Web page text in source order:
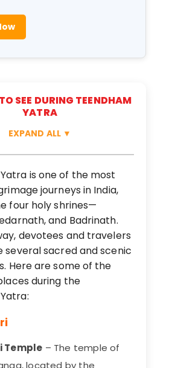
SEE DURING TEENDHAM
YATRA
EXPAND ALL ▼
is one of the most
journeys in India,
four holy shrines—
and Badrinath.
devotees and travelers
several sacred and scenic
Here are some of the
during the
Temple – The temple of
located by the